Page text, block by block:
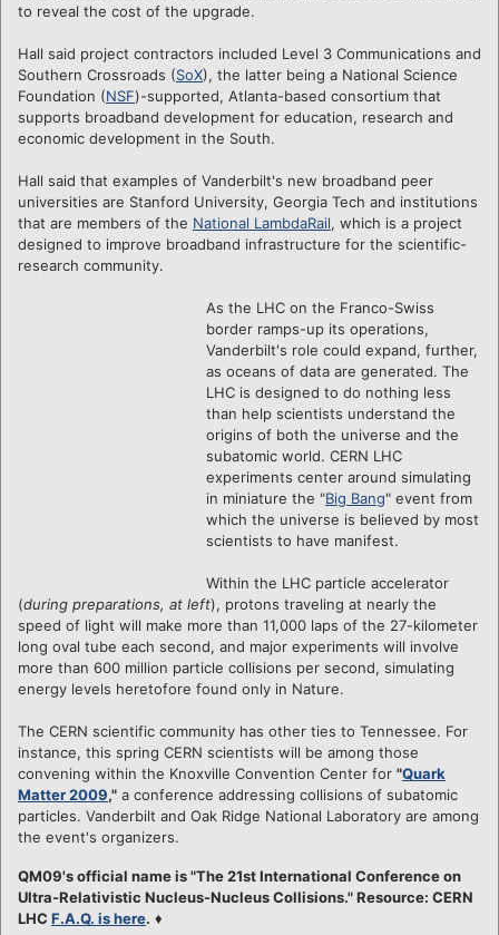
to reveal the cost of the upgrade.
Hall said project contractors included Level 3 Communications and
Southern Crossroads (SoX), the latter being a National Science
Foundation (NSF)-supported, Atlanta-based consortium that
supports broadband development for education, research and
economic development in the South.
Hall said that examples of Vanderbilt's new broadband peer
universities are Stanford University, Georgia Tech and institutions
that are members of the National LambdaRail, which is a project
designed to improve broadband infrastructure for the scientific-
research community.
As the LHC on the Franco-Swiss
border ramps-up its operations,
Vanderbilt's role could expand, further,
as oceans of data are generated. The
LHC is designed to do nothing less
than help scientists understand the
origins of both the universe and the
subatomic world. CERN LHC
experiments center around simulating
in miniature the "Big Bang" event from
which the universe is believed by most
scientists to have manifest.
Within the LHC particle accelerator
(during preparations, at left), protons traveling at nearly the
speed of light will make more than 11,000 laps of the 27-kilometer
long oval tube each second, and major experiments will involve
more than 600 million particle collisions per second, simulating
energy levels heretofore found only in Nature.
The CERN scientific community has other ties to Tennessee. For
instance, this spring CERN scientists will be among those
convening within the Knoxville Convention Center for "Quark
Matter 2009," a conference addressing collisions of subatomic
particles. Vanderbilt and Oak Ridge National Laboratory are among
the event's organizers.
QM09's official name is "The 21st International Conference on
Ultra-Relativistic Nucleus-Nucleus Collisions." Resource: CERN
LHC F.A.Q. is here. ♦